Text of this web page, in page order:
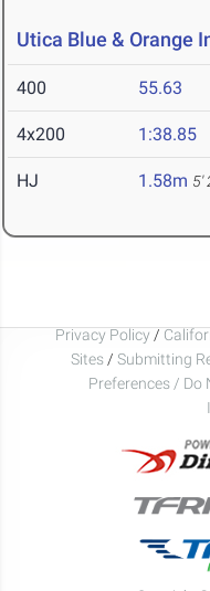
Utica Blue & Orange
400 55.63
4x200 1:38.85
HJ 1.58m 5'
Privacy Policy /
Sites / Submitting
Preferences / Do